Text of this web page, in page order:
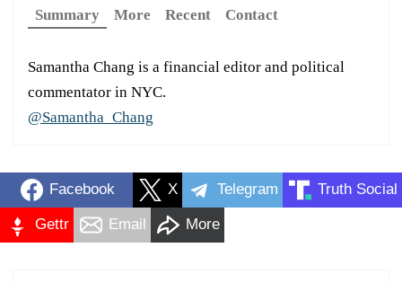
Summary
More Recent Contact
Samantha Chang is a financial editor and political
commentator in NYC.
@Samantha_Chang
Facebook X Telegram Truth Social
Gettr Email More